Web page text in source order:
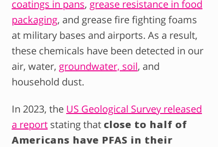
coatings in pans, grease resistance in food
packaging, and grease fire fighting foams
at military bases and airports. As a result,
these chemicals have been detected in our
air, water, groundwater, soil, and
household dust.
In 2023, the US Geological Survey released
a report stating that close to half of
Americans have PFAS in their